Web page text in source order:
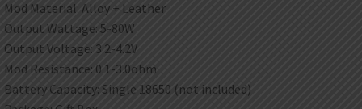
Mod Material: Alloy + Leather
Output Wattage: 5-80W
Output Voltage: 3.2-4.2V
Mod Resistance: 0.1-3.0ohm
Battery Capacity: Single 18650 (not included)